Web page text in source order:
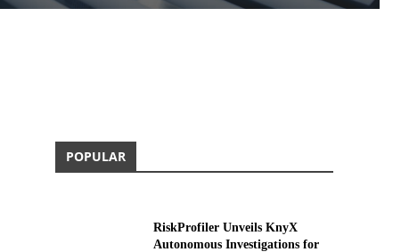
POPULAR
RiskProfiler Unveils KnyX
Autonomous Investigations for